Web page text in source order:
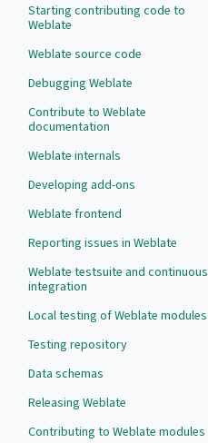
Starting contributing code to
Weblate
Weblate source code
Debugging Weblate
Contribute to Weblate
documentation
Weblate internals
Developing add-ons
Weblate frontend
Reporting issues in Weblate
Weblate testsuite and continuous
integration
Local testing of Weblate modules
Testing repository
Data schemas
Releasing Weblate
Contributing to Weblate modules